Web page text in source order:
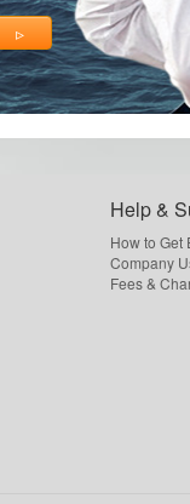
Help &
How to Get
Company
Fees &